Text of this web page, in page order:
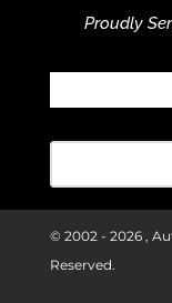
Proudly
© 2002 - 2026 ,
Reserved.